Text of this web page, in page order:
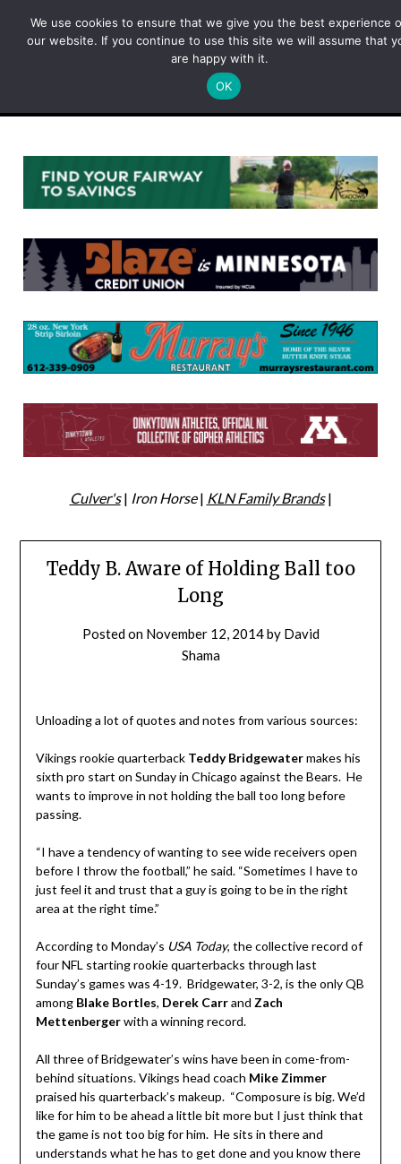
Culver's| Iron Horse| KLN Family Brands|
Teddy B. Aware of Holding Ball too
Long
Posted on November 12, 2014by David
Shama
Unloading a lot of quotes and notes from various sources:
Vikings rookie quarterback Teddy Bridgewatermakes his
sixth pro start on Sunday in Chicago against the Bears. He
wants to improve in not holding the ball too long before
passing.
“I have a tendency of wanting to see wide receivers open
before I throw the football,” he said. “Sometimes I have to
just feel it and trust that a guy is going to be in the right
area at the right time.”
According to Monday’s USA Today, the collective record of
four NFL starting rookie quarterbacks through last
Sunday’s games was 4-19. Bridgewater, 3-2, is the only QB
among Blake Bortles, Derek Carrand Zach
Mettenbergerwith a winning record.
All three of Bridgewater’s wins have been in come-from-
behind situations. Vikings head coach Mike Zimmer
praised his quarterback’s makeup. “Composure is big. We’d
like for him to be ahead a little bit more but I just think that
the game is not too big for him. He sits in there and
understands what he has to get done and you know there
We use cookies to ensure that we give you the best experience
our website. If you continue to use this site we will assume that
are happy with it.
OK